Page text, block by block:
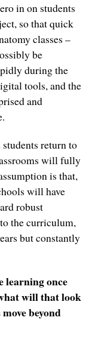
in on students
so that quick
classes –
be
during the
tools, and the
and
return to
will fully
is that,
will have
robust
the curriculum,
but constantly
learning once
will that look
beyond